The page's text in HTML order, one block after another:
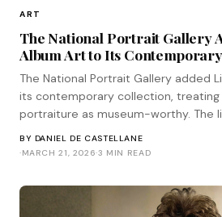
ART
The National Portrait Gallery
Album Art to Its
The National Portrait Gallery added
its contemporary collection,
portraiture as museum-worthy. The
BY DANIEL DE CASTELLANE
·MARCH 21, 2026·3 MIN READ